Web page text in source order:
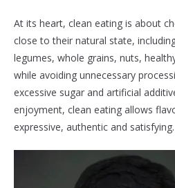
At its heart, clean eating is about
close to their natural state,
legumes, whole grains, nuts,
while avoiding unnecessary
excessive sugar and artificial
enjoyment, clean eating allows
expressive, authentic and satisfying.